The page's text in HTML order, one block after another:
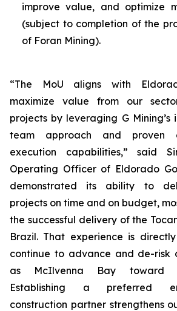
improve value, and optimize
(subject to completion of the
of Foran Mining).
“The MoU aligns with
maximize value from our
projects by leveraging G
team approach and proven
execution capabilities,” said
Operating Officer of Eldorado
demonstrated its ability to
projects on time and on budget,
the successful delivery of the
Brazil. That experience is
continue to advance and de-risk
as McIlvenna Bay toward
Establishing a preferred
construction partner strengthens